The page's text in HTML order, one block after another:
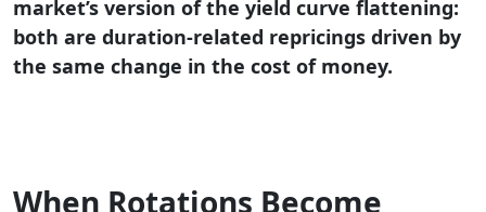
market’s version of the yield curve flattening:
both are duration-related repricings driven by
the same change in the cost of money.
When Rotations Become